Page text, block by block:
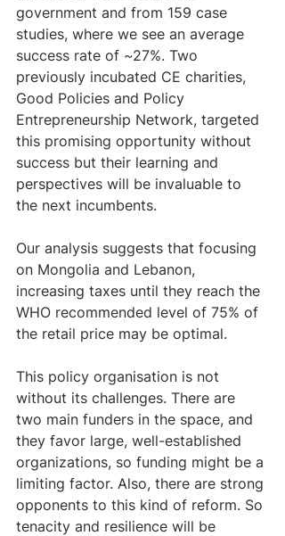
government and from 159 case
studies, where we see an average
success rate of ~27%. Two
previously incubated CE charities,
Good Policies and Policy
Entrepreneurship Network, targeted
this promising opportunity without
success but their learning and
perspectives will be invaluable to
the next incumbents.
Our analysis suggests that focusing
on Mongolia and Lebanon,
increasing taxes until they reach the
WHO recommended level of 75% of
the retail price may be optimal.
This policy organisation is not
without its challenges. There are
two main funders in the space, and
they favor large, well-established
organizations, so funding might be a
limiting factor. Also, there are strong
opponents to this kind of reform. So
tenacity and resilience will be